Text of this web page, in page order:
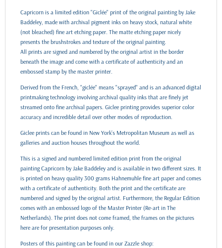
Capricorn is a limited edition "Giclée" print of the original painting by Jake
Baddeley, made with archival pigment inks on heavy stock, natural white
(not bleached) fine art etching paper. The matte etching paper nicely
presents the brushstrokes and texture of the original painting.
All prints are signed and numbered by the original artist in the border
beneath the image and come with a certificate of authenticity and an
embossed stamp by the master printer.
Derived from the French, "giclée" means "sprayed" and is an advanced digital
printmaking technology involving archival quality inks that are finely jet
streamed onto fine archival papers. Giclee printing provides superior color
accuracy and incredible detail over other modes of reproduction.
Giclee prints can be found in New York’s Metropolitan Museum as well as
galleries and auction houses throughout the world.
This is a signed and numbered limited edition print from the original
painting Capricorn by Jake Baddeley and is available in two different sizes. It
is printed on heavy quality 300 grams Hahnemuhle fine art paper and comes
with a certificate of authenticity. Both the print and the certificate are
numbered and signed by the original artist. Furthermore, the Regular Edition
comes with an embossed logo of the Master Printer (Re-art in The
Netherlands). The print does not come framed, the frames on the pictures
here are for presentation purposes only.
Posters of this painting can be found in our Zazzle shop: